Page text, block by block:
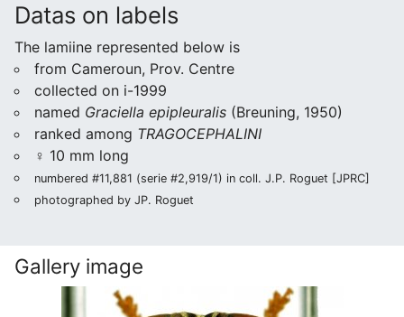
Datas on labels
The lamiine represented below is
from Cameroun, Prov. Centre
collected on i-1999
named Graciella epipleuralis (Breuning, 1950)
ranked among TRAGOCEPHALINI
♀ 10 mm long
numbered #11,881 (serie #2,919/1) in coll. J.P. Roguet [JPRC]
photographed by JP. Roguet
Gallery image